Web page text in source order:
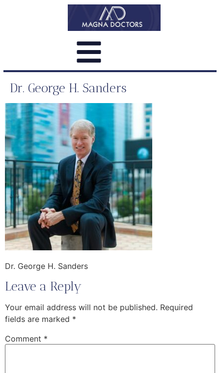
Dr. George H. Sanders
Dr. George H. Sanders
Leave a Reply
Your email address will not be published. Required
fields are marked *
Comment *